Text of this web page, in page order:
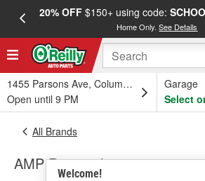
20% OFF$150+ using code:
Home Only.See Details
1455 Parsons Ave, Columbus, OH
Open until 9 PM
Garage
Select
Welcome!
All Brands
AMP Research